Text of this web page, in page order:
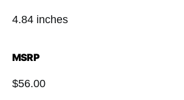
4.84 inches
MSRP
$56.00